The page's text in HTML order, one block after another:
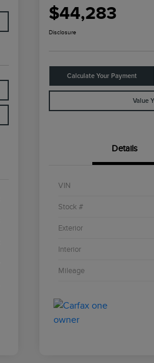
$44,283
Disclosure
Calculate Your Payment
Value
Details
VIN
Stock #
Exterior
Interior
Mileage